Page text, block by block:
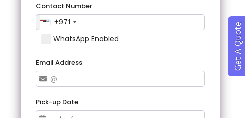
Contact Number
+971
WhatsApp Enabled
Email Address
Pick-up Date
Get A Quote